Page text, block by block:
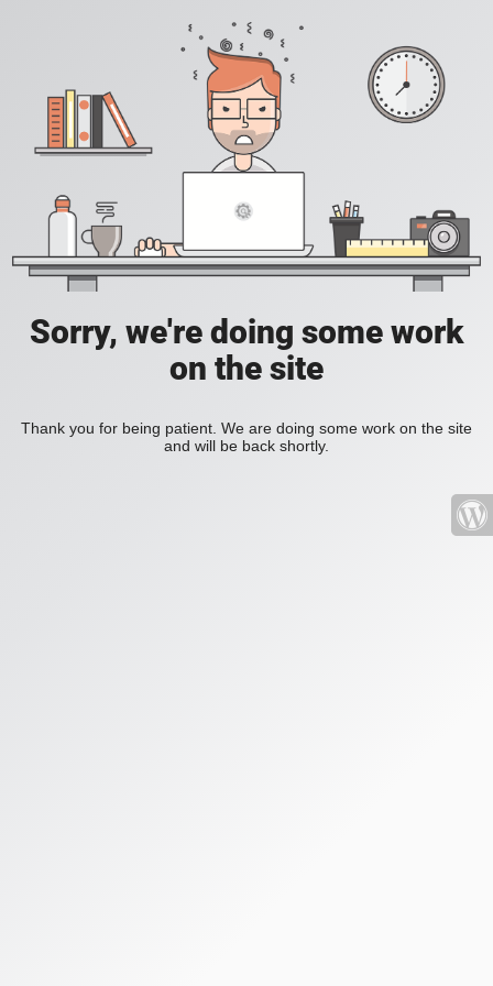
Sorry, we're doing some work
on the site
Thank you for being patient. We are doing some work on the site
and will be back shortly.